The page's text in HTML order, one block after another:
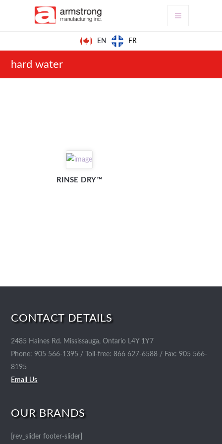
EN FR
hard water
RINSE DRY™
CONTACT DETAILS
2485 Haines Rd. Mississauga, Ontario L4Y 1Y7
Phone: 905 566-1395 / Toll-free: 866 627-6588 / Fax: 905 566-
8195
Email Us
OUR BRANDS
[rev_slider footer-slider]